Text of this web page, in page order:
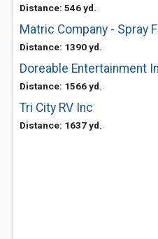
Distance: 546 yd.
Matric Company - Spray
Distance: 1390 yd.
Doreable Entertainment
Distance: 1566 yd.
Tri City RV Inc
Distance: 1637 yd.